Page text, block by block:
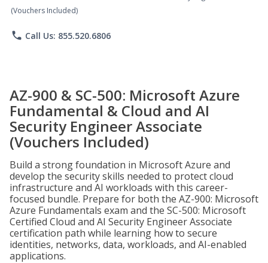
(Vouchers Included)
phone Call Us: 855.520.6806
AZ-900 & SC-500: Microsoft Azure
Fundamental & Cloud and AI
Security Engineer Associate
(Vouchers Included)
Build a strong foundation in Microsoft Azure and
develop the security skills needed to protect cloud
infrastructure and AI workloads with this career-
focused bundle. Prepare for both the AZ-900: Microsoft
Azure Fundamentals exam and the SC-500: Microsoft
Certified Cloud and AI Security Engineer Associate
certification path while learning how to secure
identities, networks, data, workloads, and AI-enabled
applications.